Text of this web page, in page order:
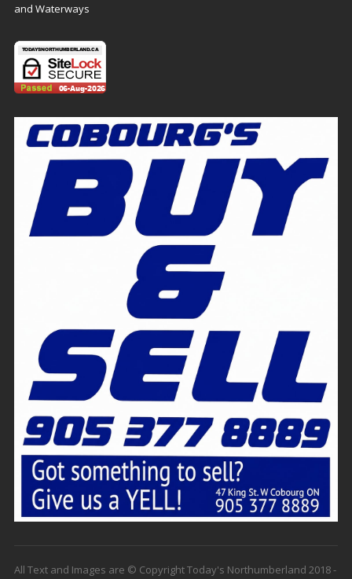
and Waterways
All Text and Images are © Copyright Today's Northumberland 2018 -